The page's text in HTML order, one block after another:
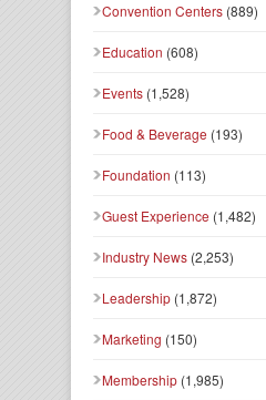
Convention Centers (889)
Education (608)
Events (1,528)
Food & Beverage (193)
Foundation (113)
Guest Experience (1,482)
Industry News (2,253)
Leadership (1,872)
Marketing (150)
Membership (1,985)